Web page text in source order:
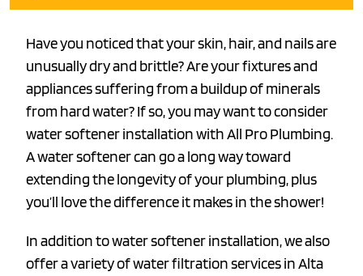
Have you noticed that your skin, hair, and nails are
unusually dry and brittle? Are your fixtures and
appliances suffering from a buildup of minerals
from hard water? If so, you may want to consider
water softener installation with All Pro Plumbing.
A water softener can go a long way toward
extending the longevity of your plumbing, plus
you’ll love the difference it makes in the shower!
In addition to water softener installation, we also
offer a variety of water filtration services in Alta